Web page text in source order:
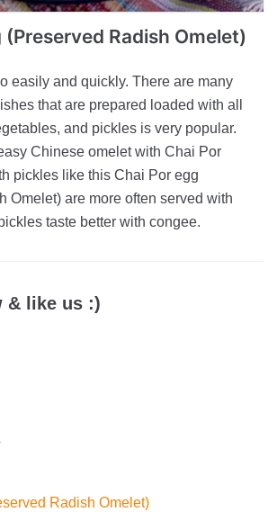
(Preserved Radish Omelet)
easily and quickly. There are many
that are prepared loaded with all
and pickles is very popular.
Chinese omelet with Chai Por
pickles like this Chai Por egg
Omelet) are more often served with
taste better with congee.
& like us :)
Radish Omelet)